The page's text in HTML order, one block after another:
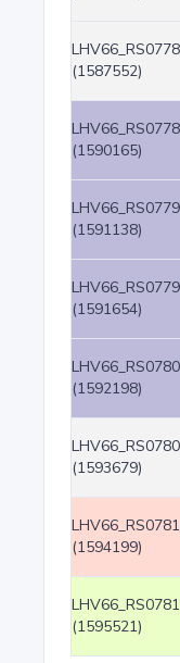
(1587552)
(1590165)
(1591138)
(1591654)
(1592198)
(1593679)
(1594199)
(1595521)